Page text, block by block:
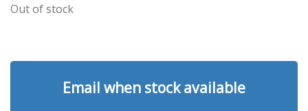
Out of stock
Email when stock available